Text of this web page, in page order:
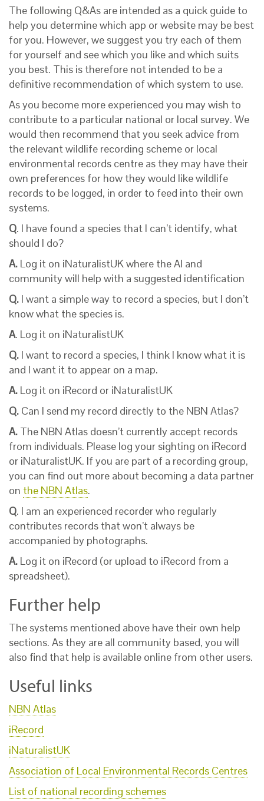
The following Q&As are intended as a quick guide to
help you determine which app or website may be best
for you. However, we suggest you try each of them
for yourself and see which you like and which suits
you best. This is therefore not intended to be a
definitive recommendation of which system to use.
As you become more experienced you may wish to
contribute to a particular national or local survey. We
would then recommend that you seek advice from
the relevant wildlife recording scheme or local
environmental records centre as they may have their
own preferences for how they would like wildlife
records to be logged, in order to feed into their own
systems.
Q. I have found a species that I can’t identify, what
should I do?
A. Log it on iNaturalistUK where the AI and
community will help with a suggested identification
Q. I want a simple way to record a species, but I don’t
know what the species is.
A. Log it on iNaturalistUK
Q. I want to record a species, I think I know what it is
and I want it to appear on a map.
A. Log it on iRecord or iNaturalistUK
Q. Can I send my record directly to the NBN Atlas?
A. The NBN Atlas doesn’t currently accept records
from individuals. Please log your sighting on iRecord
or iNaturalistUK. If you are part of a recording group,
you can find out more about becoming a data partner
on the NBN Atlas.
Q. I am an experienced recorder who regularly
contributes records that won’t always be
accompanied by photographs.
A. Log it on iRecord (or upload to iRecord from a
spreadsheet).
Further help
The systems mentioned above have their own help
sections. As they are all community based, you will
also find that help is available online from other users.
Useful links
NBN Atlas
iRecord
iNaturalistUK
Association of Local Environmental Records Centres
List of national recording schemes